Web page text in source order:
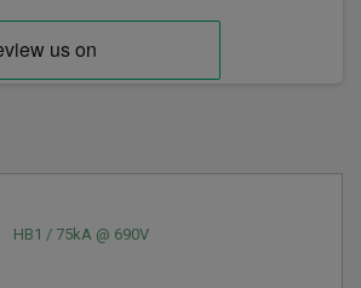
HB1 / 75kA @ 690V